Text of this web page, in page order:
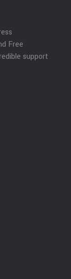
Free
support